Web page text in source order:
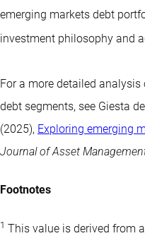
emerging markets debt
investment philosophy and
For a more detailed
debt segments, see Giesta
(2025), Exploring emerging
Journal of Asset
Footnotes
1 This value is derived from